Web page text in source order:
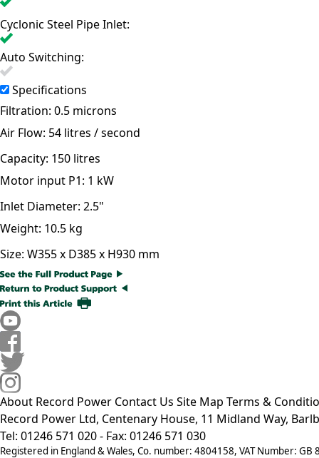
Cyclonic Steel Pipe Inlet:
Auto Switching:
Specifications
Filtration: 0.5 microns
Air Flow: 54 litres / second
Capacity: 150 litres
Motor input P1: 1 kW
Inlet Diameter: 2.5"
Weight: 10.5 kg
Size: W355 x D385 x H930 mm
About Record Power Contact Us Site Map Terms &
Record Power Ltd, Centenary House, 11 Midland Way,
Tel: 01246 571 020 - Fax: 01246 571 030
Registered in England & Wales, Co. number: 4804158, VAT Number: GB